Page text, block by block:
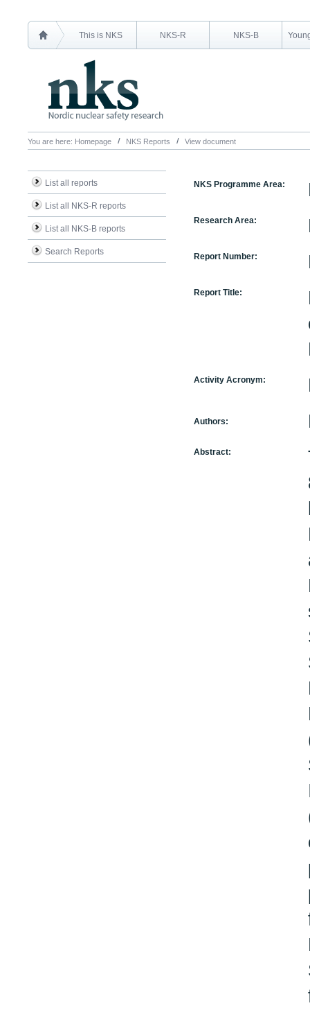
This is NKS NKS-R NKS-B
You are here: Homepage NKS Reports View document
List all reports
List all NKS-R reports
List all NKS-B reports
Search Reports
NKS Programme Area:
Research Area:
Report Number:
Report Title:
Activity Acronym:
Authors:
Abstract: